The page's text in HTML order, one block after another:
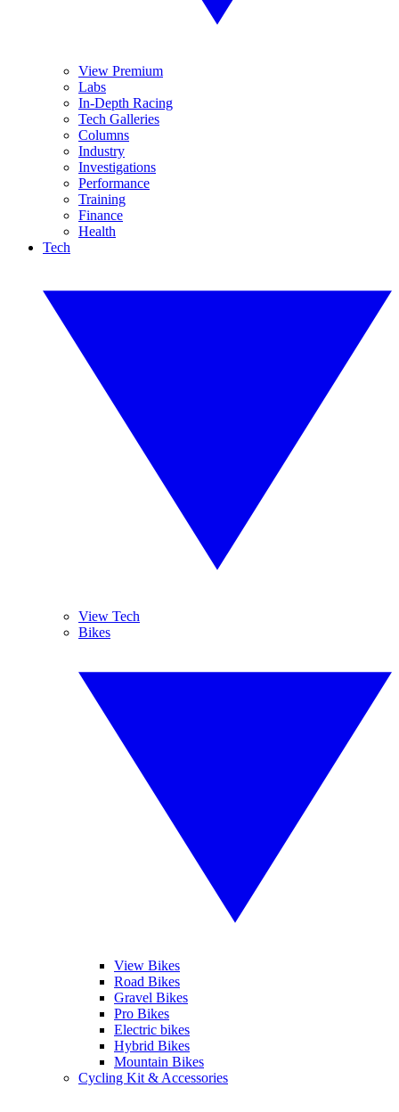
View Premium
Labs
In-Depth Racing
Tech Galleries
Columns
Industry
Investigations
Performance
Training
Finance
Health
Tech
View Tech
Bikes
View Bikes
Road Bikes
Gravel Bikes
Pro Bikes
Electric bikes
Hybrid Bikes
Mountain Bikes
Cycling Kit & Accessories